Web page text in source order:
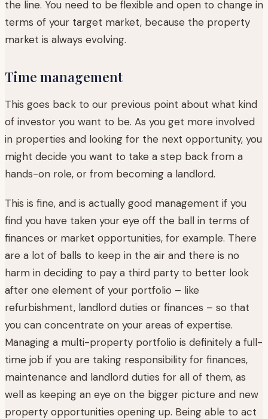
the line. You need to be flexible and open to change in
terms of your target market, because the property
market is always evolving.
Time management
This goes back to our previous point about what kind
of investor you want to be. As you get more involved
in properties and looking for the next opportunity, you
might decide you want to take a step back from a
hands-on role, or from becoming a landlord.
This is fine, and is actually good management if you
find you have taken your eye off the ball in terms of
finances or market opportunities, for example. There
are a lot of balls to keep in the air and there is no
harm in deciding to pay a third party to better look
after one element of your portfolio – like
refurbishment, landlord duties or finances – so that
you can concentrate on your areas of expertise.
Managing a multi-property portfolio is definitely a full-
time job if you are taking responsibility for finances,
maintenance and landlord duties for all of them, as
well as keeping an eye on the bigger picture and new
property opportunities opening up. Being able to act